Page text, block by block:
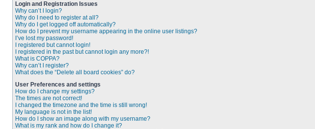
Login and Registration Issues
Why can’t I login?
Why do I need to register at all?
Why do I get logged off automatically?
How do I prevent my username appearing in the online user listings?
I’ve lost my password!
I registered but cannot login!
I registered in the past but cannot login any more?!
What is COPPA?
Why can’t I register?
What does the “Delete all board cookies” do?
User Preferences and settings
How do I change my settings?
The times are not correct!
I changed the timezone and the time is still wrong!
My language is not in the list!
How do I show an image along with my username?
What is my rank and how do I change it?